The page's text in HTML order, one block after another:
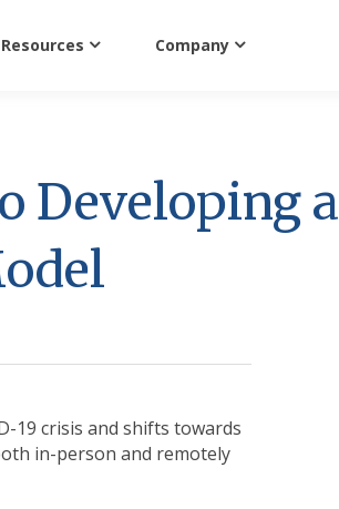
Resources Company
Developing a
19 crisis and shifts towards
in-person and remotely